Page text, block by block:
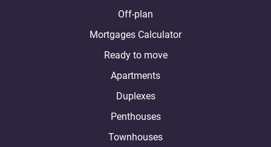
Off-plan
Mortgages Calculator
Ready to move
Apartments
Duplexes
Penthouses
Townhouses